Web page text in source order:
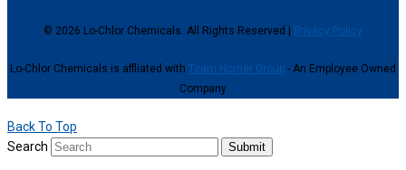
© 2026 Lo-Chlor Chemicals. All Rights Reserved | Privacy Policy
Lo-Chlor Chemicals is affliated with Team Horner Group - An Employee Owned
Company
Back To Top
Search
Submit